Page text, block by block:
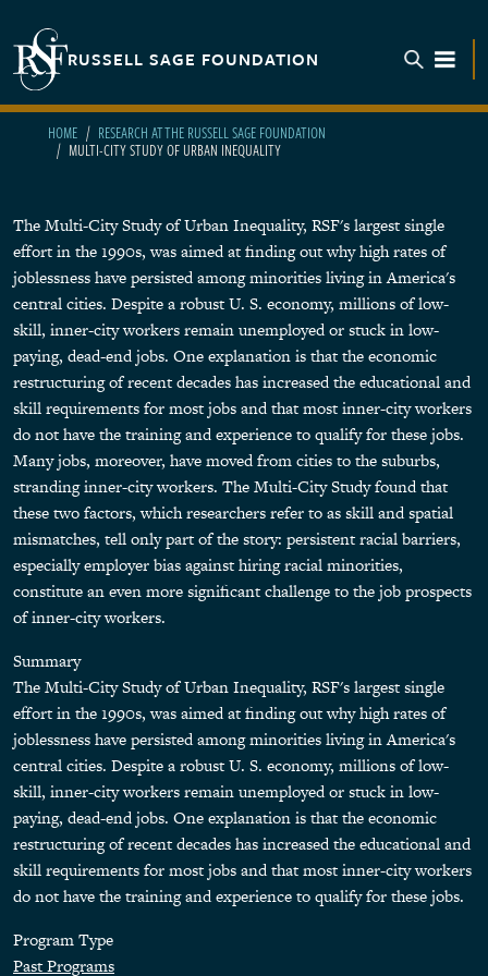
RUSSELL SAGE FOUNDATION
HOME RESEARCH AT THE RUSSELL SAGE FOUNDATION
MULTI-CITY STUDY OF URBAN INEQUALITY
The Multi-City Study of Urban Inequality, RSF's largest single
effort in the 1990s, was aimed at finding out why high rates of
joblessness have persisted among minorities living in America's
central cities. Despite a robust U. S. economy, millions of low-
skill, inner-city workers remain unemployed or stuck in low-
paying, dead-end jobs. One explanation is that the economic
restructuring of recent decades has increased the educational and
skill requirements for most jobs and that most inner-city workers
do not have the training and experience to qualify for these jobs.
Many jobs, moreover, have moved from cities to the suburbs,
stranding inner-city workers. The Multi-City Study found that
these two factors, which researchers refer to as skill and spatial
mismatches, tell only part of the story: persistent racial barriers,
especially employer bias against hiring racial minorities,
constitute an even more significant challenge to the job prospects
of inner-city workers.
Summary
The Multi-City Study of Urban Inequality, RSF's largest single
effort in the 1990s, was aimed at finding out why high rates of
joblessness have persisted among minorities living in America's
central cities. Despite a robust U. S. economy, millions of low-
skill, inner-city workers remain unemployed or stuck in low-
paying, dead-end jobs. One explanation is that the economic
restructuring of recent decades has increased the educational and
skill requirements for most jobs and that most inner-city workers
do not have the training and experience to qualify for these jobs.
Program Type
Past Programs